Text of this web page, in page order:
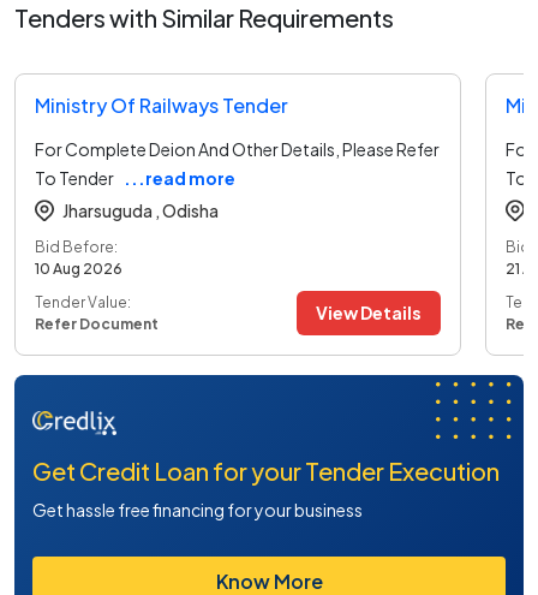
Tenders with Similar Requirements
Ministry Of Railways Tender
For Complete Deion And Other Details, Please Refer
To Tender
...read more
Jharsuguda , Odisha
Bid Before:
10 Aug 2026
Tender Value:
Refer Document
View Details
For
To
Bid
21
Get Credit Loan for your Tender Execution
Get hassle free financing for your business
Know More